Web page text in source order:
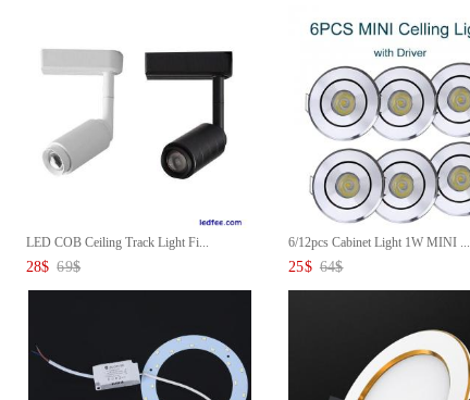
LED COB Ceiling Track Light Fi...
28$ 69$
6/12pcs Cabinet Light 1W MINI ...
25$ 64$